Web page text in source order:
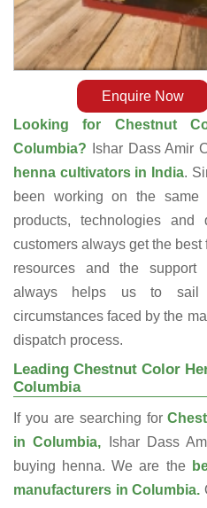
Enquire Now
Looking for Chestnut
Columbia?
Ishar Dass Amir
henna cultivators in India.
been working on the same
products, technologies
customers always get the
resources and the support
always helps us to sail
circumstances faced by the
dispatch process.
Leading Chestnut Color
Columbia
If you are searching for
in Columbia, Ishar Dass
buying henna. We are the
manufacturers in Columbia.